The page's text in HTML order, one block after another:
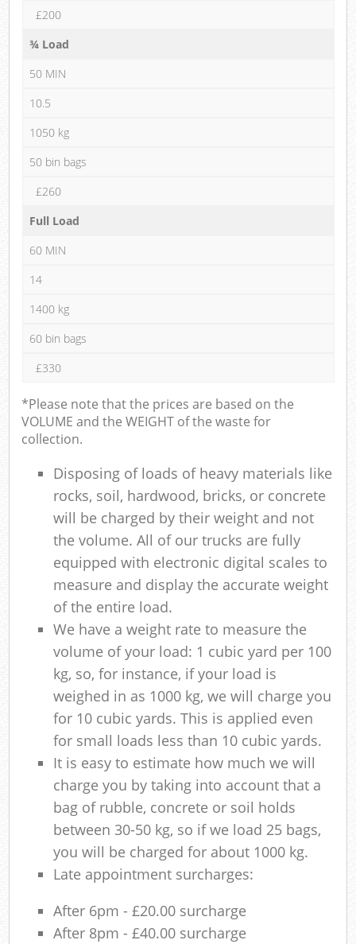
£200
¾ Load
50 MIN
10.5
1050 kg
50 bin bags
£260
Full Load
60 MIN
14
1400 kg
60 bin bags
£330
*Please note that the prices are based on the
VOLUME and the WEIGHT of the waste for
collection.
Disposing of loads of heavy materials like
rocks, soil, hardwood, bricks, or concrete
will be charged by their weight and not
the volume. All of our trucks are fully
equipped with electronic digital scales to
measure and display the accurate weight
of the entire load.
We have a weight rate to measure the
volume of your load: 1 cubic yard per 100
kg, so, for instance, if your load is
weighed in as 1000 kg, we will charge you
for 10 cubic yards. This is applied even
for small loads less than 10 cubic yards.
It is easy to estimate how much we will
charge you by taking into account that a
bag of rubble, concrete or soil holds
between 30-50 kg, so if we load 25 bags,
you will be charged for about 1000 kg.
Late appointment surcharges:
After 6pm - £20.00 surcharge
After 8pm - £40.00 surcharge